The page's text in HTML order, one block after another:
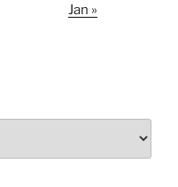
Jan »